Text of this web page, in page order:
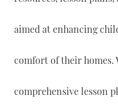
aimed at enhancing
comfort of their homes.
comprehensive lesson